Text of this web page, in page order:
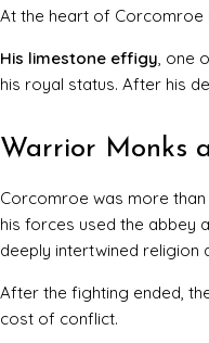
At the heart of Corcomroe
His limestone effigy , one
his royal status. After his
Warrior Monks
Corcomroe was more
his forces used the abbey
deeply intertwined religion
After the fighting ended,
cost of conflict.